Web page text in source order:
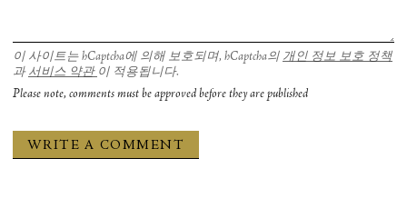
이 사이트는 hCaptcha에 의해 보호되며, hCaptcha의 개인 정보 보호 정책
과 서비스 약관 이 적용됩니다.
Please note, comments must be approved before they are published